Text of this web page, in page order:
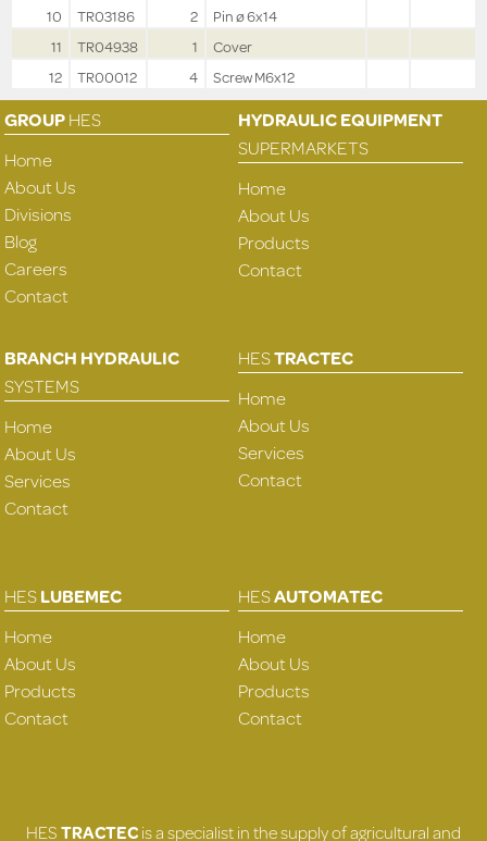
10
TR03186 2
Pin ø 6x14
11
TR04938 1
Cover
12
TR00012 4 Screw M6x12
GROUPHES
Home
About Us
Divisions
Blog
Careers
Contact
HYDRAULIC EQUIPMENT
SUPERMARKETS
Home
About Us
Products
Contact
BRANCH HYDRAULIC
SYSTEMS
Home
About Us
Services
Contact
HESTRACTEC
Home
About Us
Services
Contact
HESLUBEMEC
Home
About Us
Products
Contact
HESAUTOMATEC
Home
About Us
Products
Contact
HESTRACTECis a specialist in the supply of agricultural and